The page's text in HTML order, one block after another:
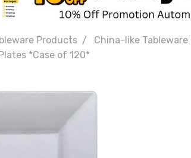
Products China-like
*Case of 120*